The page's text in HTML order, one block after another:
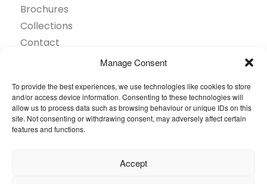
Manage Consent
To provide the best experiences, we use technologies like cookies to store
and/or access device information. Consenting to these technologies will
allow us to process data such as browsing behaviour or unique IDs on this
site. Not consenting or withdrawing consent, may adversely affect certain
features and functions.
Accept
Brochures
Collections
Contact
Projects Showcase
Questions
Browse by industry